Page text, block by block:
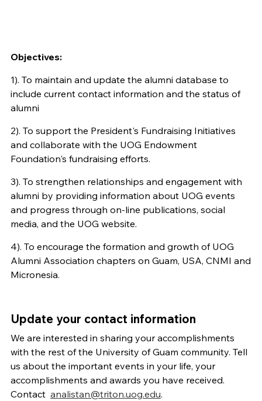
Objectives:
1). To maintain and update the alumni database to
include current contact information and the status of
alumni
2). To support the President's Fundraising Initiatives
and collaborate with the UOG Endowment
Foundation's fundraising efforts.
3). To strengthen relationships and engagement with
alumni by providing information about UOG events
and progress through on-line publications, social
media, and the UOG website.
4). To encourage the formation and growth of UOG
Alumni Association chapters on Guam, USA, CNMI and
Micronesia.
Update your contact information
We are interested in sharing your accomplishments
with the rest of the University of Guam community. Tell
us about the important events in your life, your
accomplishments and awards you have received.
Contact analistan@triton.uog.edu.